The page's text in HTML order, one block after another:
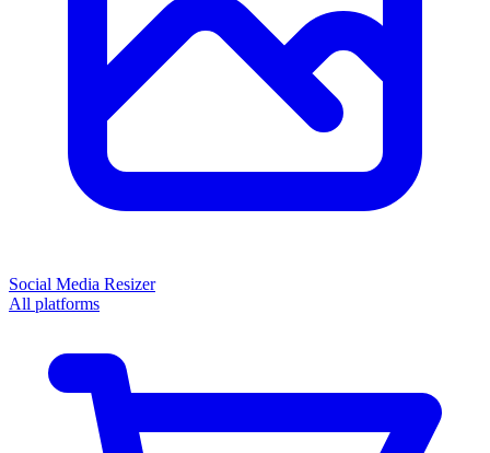
Social Media Resizer
All platforms